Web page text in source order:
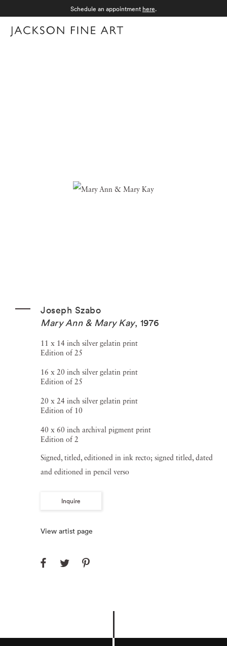
Schedule an appointment here.
Joseph Szabo
Mary Ann & Mary Kay, 1976
11 x 14 inch silver gelatin print
Edition of 25
16 x 20 inch silver gelatin print
Edition of 25
20 x 24 inch silver gelatin print
Edition of 10
40 x 60 inch archival pigment print
Edition of 2
Signed, titled, editioned in ink recto; signed titled, dated
and editioned in pencil verso
Inquire
View artist page